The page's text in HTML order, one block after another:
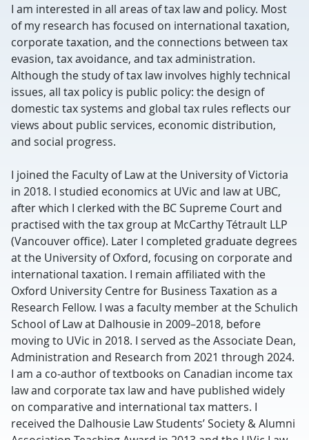
I am interested in all areas of tax law and policy. Most
of my research has focused on international taxation,
corporate taxation, and the connections between tax
evasion, tax avoidance, and tax administration.
Although the study of tax law involves highly technical
issues, all tax policy is public policy: the design of
domestic tax systems and global tax rules reflects our
views about public services, economic distribution,
and social progress.
I joined the Faculty of Law at the University of Victoria
in 2018. I studied economics at UVic and law at UBC,
after which I clerked with the BC Supreme Court and
practised with the tax group at McCarthy Tétrault LLP
(Vancouver office). Later I completed graduate degrees
at the University of Oxford, focusing on corporate and
international taxation. I remain affiliated with the
Oxford University Centre for Business Taxation as a
Research Fellow. I was a faculty member at the Schulich
School of Law at Dalhousie in 2009–2018, before
moving to UVic in 2018. I served as the Associate Dean,
Administration and Research from 2021 through 2024.
I am a co-author of textbooks on Canadian income tax
law and corporate tax law and have published widely
on comparative and international tax matters. I
received the Dalhousie Law Students’ Society & Alumni